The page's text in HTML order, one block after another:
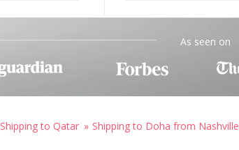
As seen on
Shipping to Qatar Shipping to Doha from Nashville